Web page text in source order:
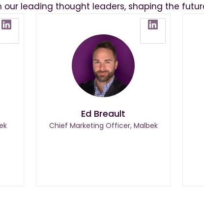
our leading thought leaders, shaping the
Ed Breault
Chief Marketing Officer, Malbek